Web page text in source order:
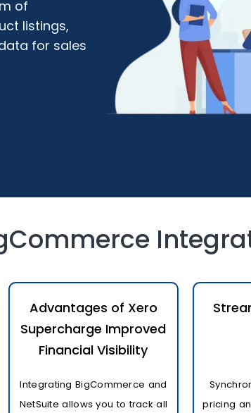
of
listings,
for sales
Advantages of Xero
Supercharge Improved
Financial Visibility
Integrating BigCommerce and
NetSuite allows you to track all
pricing